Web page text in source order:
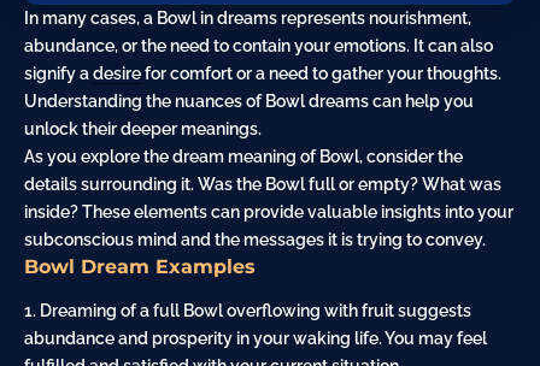
In many cases, a Bowl in dreams represents nourishment,
abundance, or the need to contain your emotions. It can also
signify adesirefor comfort or a need to gather your thoughts.
Understanding the nuances of Bowl dreams can help you
unlock their deeper meanings.
As you explore the dream meaning of Bowl, consider the
details surrounding it. Was the Bowl full or empty? What was
inside? These elements can provide valuable insights into your
subconscious mind and the messages it is trying to convey.
Bowl Dream Examples
1. Dreaming of a full Bowl overflowing with fruit suggests
abundance and prosperity in your waking life. You may feel